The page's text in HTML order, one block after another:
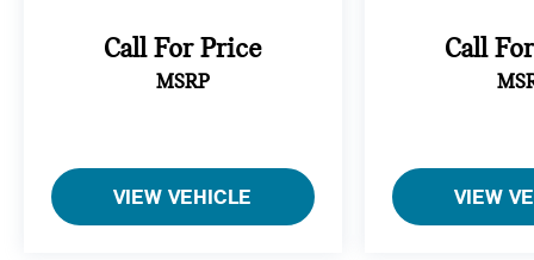
Call For Price
MSRP
VIEW VEHICLE
Call
VIEW